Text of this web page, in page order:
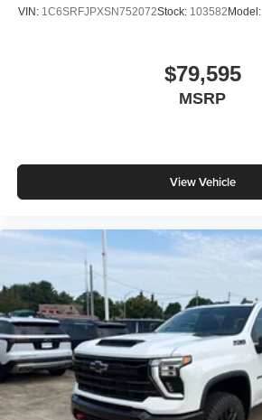
VIN: 1C6SRFJPXSN752072Stock: 103582Model:
$79,595
MSRP
View Vehicle